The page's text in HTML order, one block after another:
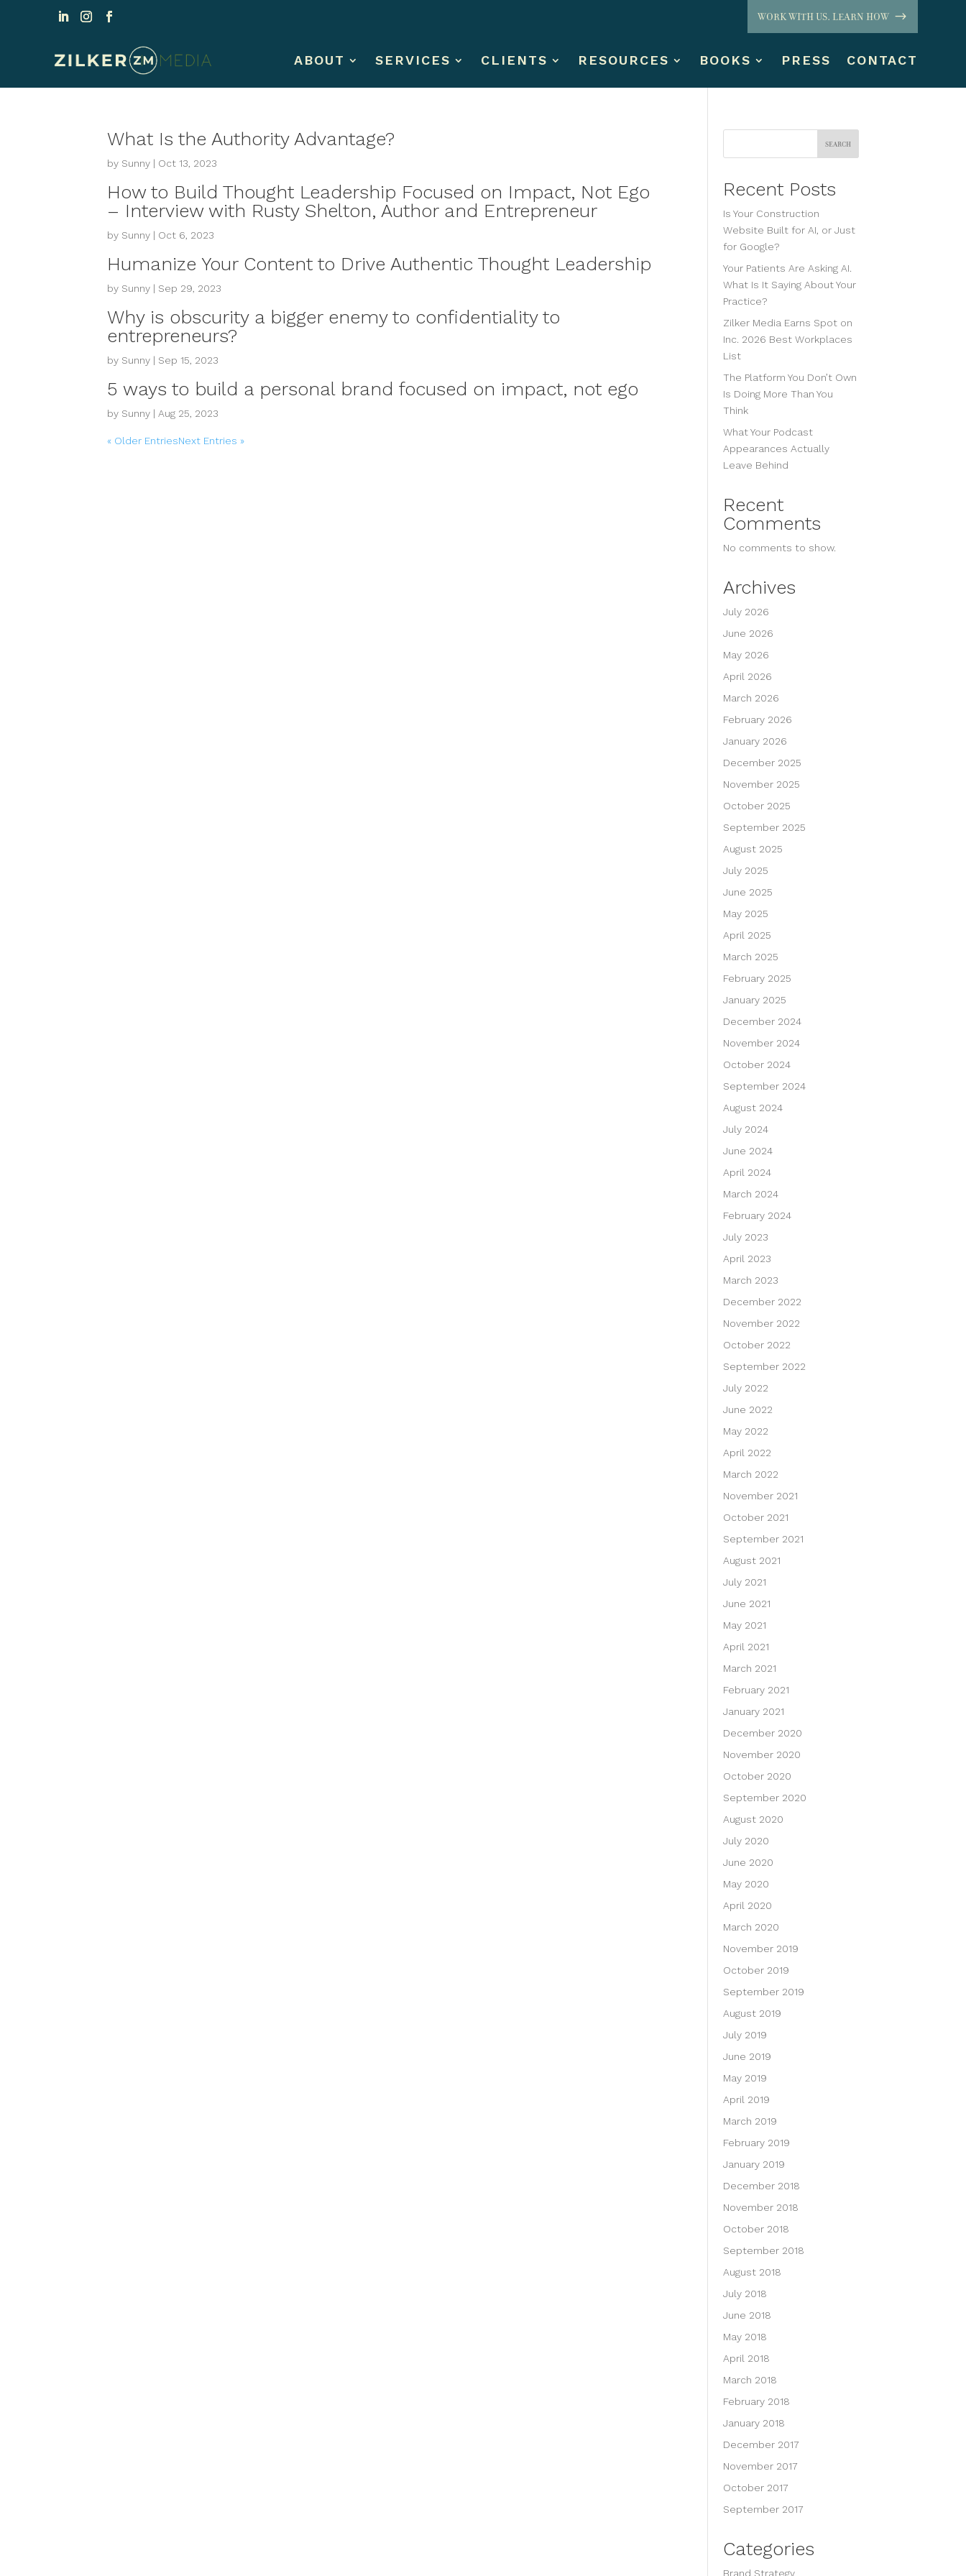
WORK WITH US. LEARN HOW
ABOUT SERVICES CLIENTS RESOURCES BOOKS PRESS CONTACT
What Is the Authority Advantage?
by Sunny | Oct 13, 2023
How to Build Thought Leadership Focused on Impact, Not Ego
– Interview with Rusty Shelton, Author and Entrepreneur
by Sunny | Oct 6, 2023
Humanize Your Content to Drive Authentic Thought Leadership
by Sunny | Sep 29, 2023
Why is obscurity a bigger enemy to confidentiality to
entrepreneurs?
by Sunny | Sep 15, 2023
5 ways to build a personal brand focused on impact, not ego
by Sunny | Aug 25, 2023
« Older EntriesNext Entries »
Search
Recent Posts
Is Your Construction
Website Built for AI, or Just
for Google?
Your Patients Are Asking AI.
What Is It Saying About Your
Practice?
Zilker Media Earns Spot on
Inc. 2026 Best Workplaces
List
The Platform You Don’t Own
Is Doing More Than You
Think
What Your Podcast
Appearances Actually
Leave Behind
Recent
Comments
No comments to show.
Archives
July 2026
June 2026
May 2026
April 2026
March 2026
February 2026
January 2026
December 2025
November 2025
October 2025
September 2025
August 2025
July 2025
June 2025
May 2025
April 2025
March 2025
February 2025
January 2025
December 2024
November 2024
October 2024
September 2024
August 2024
July 2024
June 2024
April 2024
March 2024
February 2024
July 2023
April 2023
March 2023
December 2022
November 2022
October 2022
September 2022
July 2022
June 2022
May 2022
April 2022
March 2022
November 2021
October 2021
September 2021
August 2021
July 2021
June 2021
May 2021
April 2021
March 2021
February 2021
January 2021
December 2020
November 2020
October 2020
September 2020
August 2020
July 2020
June 2020
May 2020
April 2020
March 2020
November 2019
October 2019
September 2019
August 2019
July 2019
June 2019
May 2019
April 2019
March 2019
February 2019
January 2019
December 2018
November 2018
October 2018
September 2018
August 2018
July 2018
June 2018
May 2018
April 2018
March 2018
February 2018
January 2018
December 2017
November 2017
October 2017
September 2017
Categories
Brand Strategy